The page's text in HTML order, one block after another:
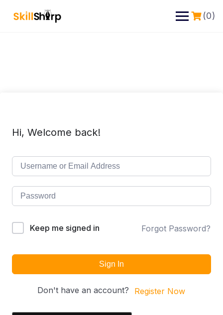
(0)
Hi, Welcome back!
Keep me signed in Forgot Password?
Sign In
Don't have an account? Register Now